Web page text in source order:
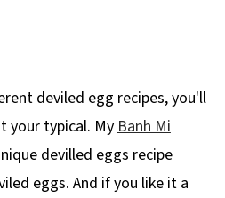
deviled egg recipes, you'll
your typical. MyBanh Mi
devilled eggs recipe
eggs. And if you like it a